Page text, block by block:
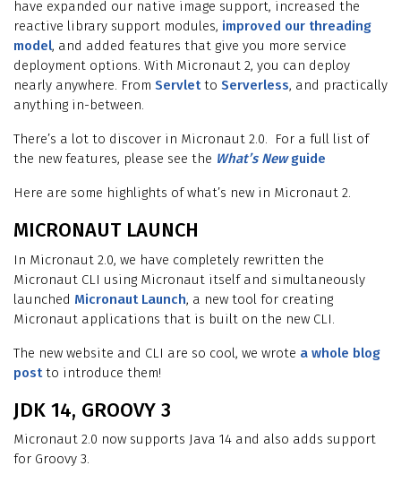
have expanded our native image support, increased the
reactive library support modules, improved our threading
model, and added features that give you more service
deployment options. With Micronaut 2, you can deploy
nearly anywhere. From Servletto Serverless, and practically
anything in-between.
There’s a lot to discover in Micronaut 2.0. For a full list of
the new features, please see the What’s Newguide
Here are some highlights of what’s new in Micronaut 2.
MICRONAUT LAUNCH
In Micronaut 2.0, we have completely rewritten the
Micronaut CLI using Micronaut itself and simultaneously
launched Micronaut Launch, a new tool for creating
Micronaut applications that is built on the new CLI.
The new website and CLI are so cool, we wrote a whole blog
postto introduce them!
JDK 14, GROOVY 3
Micronaut 2.0 now supports Java 14 and also adds support
for Groovy 3.